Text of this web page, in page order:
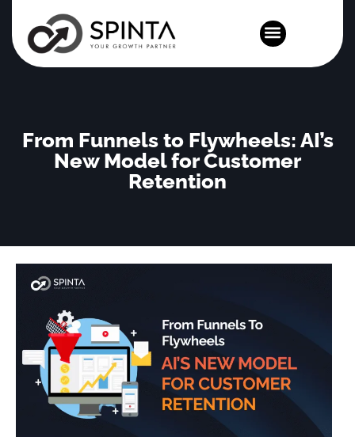
From Funnels to Flywheels: AI’s
New Model for Customer
Retention